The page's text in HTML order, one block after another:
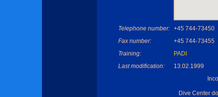
Telephone number:
+45 744-73450
Fax number:
+45 744-73455
Training:
PADI
Last modification:
13.02.1999
Dive Center